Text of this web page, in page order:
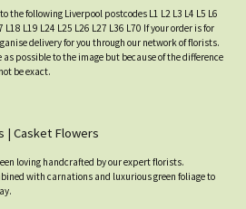
the following Liverpool postcodes L1 L2 L3 L4 L5 L6
L18 L19 L24 L25 L26 L27 L36 L70 If your order is for
delivery for you through our network of florists.
possible to the image but because of the difference
be exact.
| Casket Flowers
loving handcrafted by our expert florists.
with carnations and luxurious green foliage to